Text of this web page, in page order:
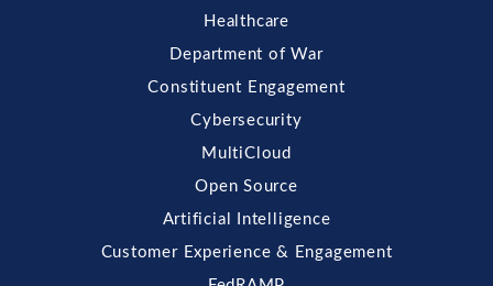
Healthcare
Department of War
Constituent Engagement
Cybersecurity
MultiCloud
Open Source
Artificial Intelligence
Customer Experience & Engagement